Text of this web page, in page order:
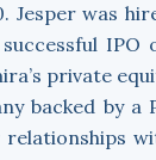
Jesper was
IPO
private
backed by a